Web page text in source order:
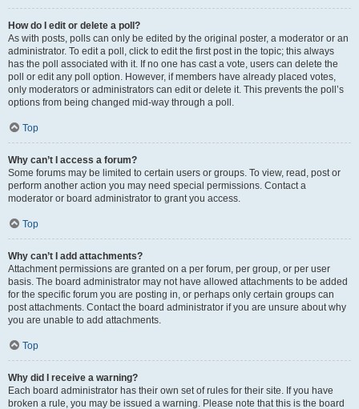
How do I edit or delete a poll?
As with posts, polls can only be edited by the original poster, a moderator or an
administrator. To edit a poll, click to edit the first post in the topic; this always
has the poll associated with it. If no one has cast a vote, users can delete the
poll or edit any poll option. However, if members have already placed votes,
only moderators or administrators can edit or delete it. This prevents the poll’s
options from being changed mid-way through a poll.
Top
Why can’t I access a forum?
Some forums may be limited to certain users or groups. To view, read, post or
perform another action you may need special permissions. Contact a
moderator or board administrator to grant you access.
Top
Why can’t I add attachments?
Attachment permissions are granted on a per forum, per group, or per user
basis. The board administrator may not have allowed attachments to be added
for the specific forum you are posting in, or perhaps only certain groups can
post attachments. Contact the board administrator if you are unsure about why
you are unable to add attachments.
Top
Why did I receive a warning?
Each board administrator has their own set of rules for their site. If you have
broken a rule, you may be issued a warning. Please note that this is the board